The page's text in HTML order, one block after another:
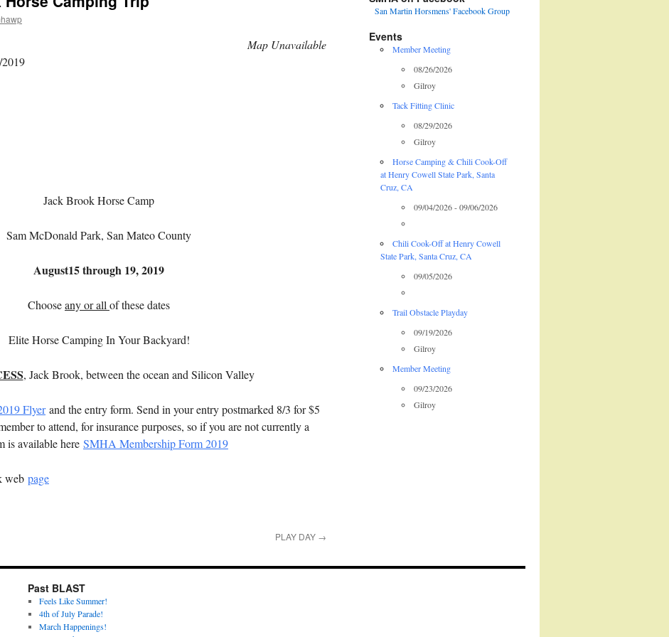
Map Unavailable
Jack Brook Horse Camp
Sam McDonald Park, San Mateo County
August15through 19,2019
Chooseany or all of these dates
Elite Horse Camping In Your Backyard!
, Jack Brook, between the ocean and Silicon Valley
Flyerand the entry form. Send in your entry postmarked 8/3 for $5
to attend, for insurance purposes, so if you are not currently a
is available here SMHA Membership Form 2019
web page
PLAY DAY →
San Martin Horsmens' Facebook Group
Events
Member Meeting
08/26/2026
Gilroy
Tack Fitting Clinic
08/29/2026
Gilroy
Horse Camping & Chili Cook-Off
at Henry Cowell State Park, Santa
Cruz, CA
09/04/2026 - 09/06/2026
Chili Cook-Off at Henry Cowell
State Park, Santa Cruz, CA
09/05/2026
Trail Obstacle Playday
09/19/2026
Gilroy
Member Meeting
09/23/2026
Gilroy
Past BLAST
Feels Like Summer!
4th of July Parade!
March Happenings!